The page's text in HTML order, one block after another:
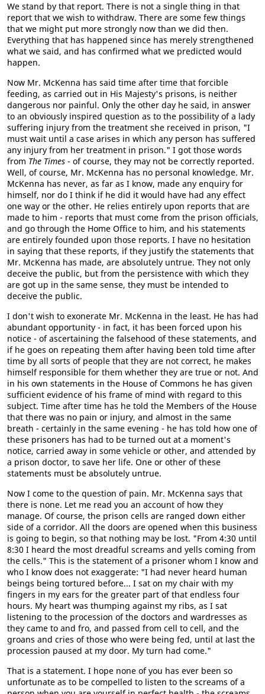
We stand by that report. There is not a single thing in that
report that we wish to withdraw. There are some few things
that we might put more strongly now than we did then.
Everything that has happened since has merely strengthened
what we said, and has confirmed what we predicted would
happen.
Now Mr. McKenna has said time after time that forcible
feeding, as carried out in His Majesty's prisons, is neither
dangerous nor painful. Only the other day he said, in answer
to an obviously inspired question as to the possibility of a lady
suffering injury from the treatment she received in prison, "I
must wait until a case arises in which any person has suffered
any injury from her treatment in prison." I got those words
from The Times - of course, they may not be correctly reported.
Well, of course, Mr. McKenna has no personal knowledge. Mr.
McKenna has never, as far as I know, made any enquiry for
himself, nor do I think if he did it would have had any effect
one way or the other. He relies entirely upon reports that are
made to him - reports that must come from the prison officials,
and go through the Home Office to him, and his statements
are entirely founded upon those reports. I have no hesitation
in saying that these reports, if they justify the statements that
Mr. McKenna has made, are absolutely untrue. They not only
deceive the public, but from the persistence with which they
are got up in the same sense, they must be intended to
deceive the public.
I don't wish to exonerate Mr. McKenna in the least. He has had
abundant opportunity - in fact, it has been forced upon his
notice - of ascertaining the falsehood of these statements, and
if he goes on repeating them after having been told time after
time by all sorts of people that they are not correct, he makes
himself responsible for them whether they are true or not. And
in his own statements in the House of Commons he has given
sufficient evidence of his frame of mind with regard to this
subject. Time after time has he told the Members of the House
that there was no pain or injury, and almost in the same
breath - certainly in the same evening - he has told how one of
these prisoners has had to be turned out at a moment's
notice, carried away in some vehicle or other, and attended by
a prison doctor, to save her life. One or other of these
statements must be absolutely untrue.
Now I come to the question of pain. Mr. McKenna says that
there is none. Let me read you an account of how they
manage. Of course, the prison cells are ranged down either
side of a corridor. All the doors are opened when this business
is going to begin, so that nothing may be lost. "From 4:30 until
8:30 I heard the most dreadful screams and yells coming from
the cells." This is the statement of a prisoner whom I know and
who I know does not exaggerate: "I had never heard human
beings being tortured before... I sat on my chair with my
fingers in my ears for the greater part of that endless four
hours. My heart was thumping against my ribs, as I sat
listening to the procession of the doctors and wardresses as
they came to and fro, and passed from cell to cell, and the
groans and cries of those who were being fed, until at last the
procession paused at my door. My turn had come."
That is a statement. I hope none of you has ever been so
unfortunate as to be compelled to listen to the screams of a